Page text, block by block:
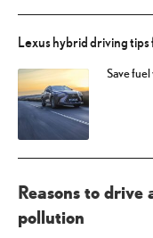
Lexus hybrid driving
Save
Reasons to
pollution